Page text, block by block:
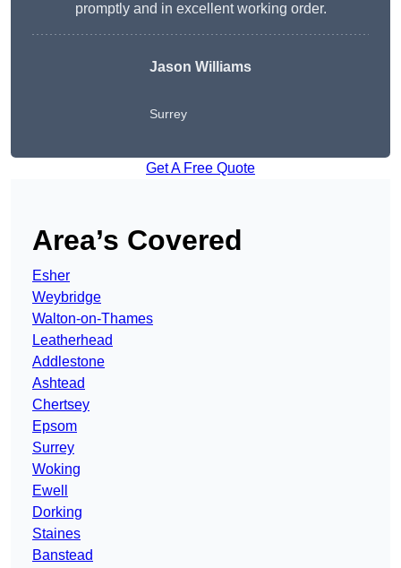
promptly and in excellent working order.
Jason Williams
Surrey
Get A Free Quote
Area’s Covered
Esher
Weybridge
Walton-on-Thames
Leatherhead
Addlestone
Ashtead
Chertsey
Epsom
Surrey
Woking
Ewell
Dorking
Staines
Banstead